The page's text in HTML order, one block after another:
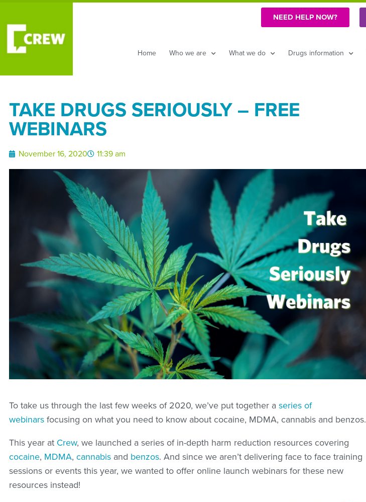
NEED HELP NOW?
Home Who we are What we do Drugs information
TAKE DRUGS SERIOUSLY – FREE
WEBINARS
November 16, 2020 11:39 am
To take us through the last few weeks of 2020, we’ve put together a series of
webinars focusing on what you need to know about cocaine, MDMA, cannabis and benzos.
This year at Crew, we launched a series of in-depth harm reduction resources covering
cocaine, MDMA, cannabis and benzos. And since we aren’t delivering face to face training
sessions or events this year, we wanted to offer online launch webinars for these new
resources instead!